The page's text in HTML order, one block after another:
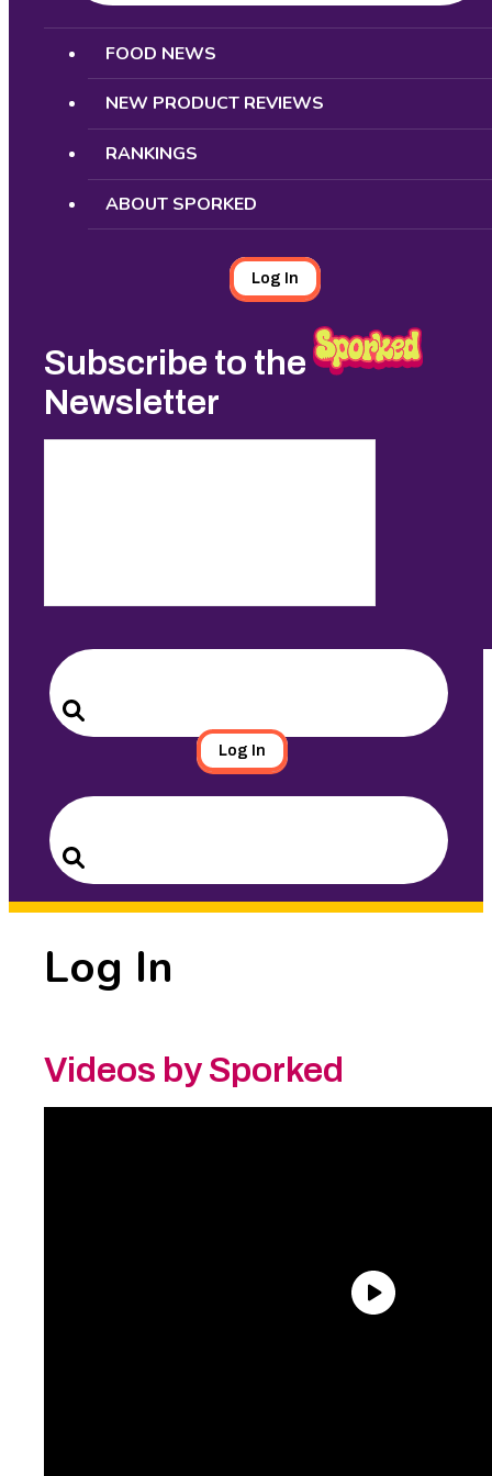
Search
FOOD NEWS
NEW PRODUCT REVIEWS
RANKINGS
ABOUT SPORKED
Log In
Subscribe to the
Newsletter
Search
for:
Search
Log In
Search
for:
Search
Log In
Videos by Sporked